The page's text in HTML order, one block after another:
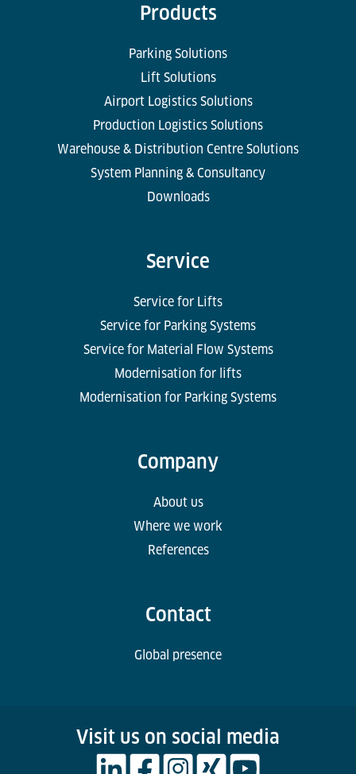
Products
Parking Solutions
Lift Solutions
Airport Logistics Solutions
Production Logistics Solutions
Warehouse & Distribution Centre Solutions
System Planning & Consultancy
Downloads
Service
Service for Lifts
Service for Parking Systems
Service for Material Flow Systems
Modernisation for lifts
Modernisation for Parking Systems
Company
About us
Where we work
References
Contact
Global presence
Visit us on social media